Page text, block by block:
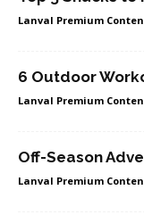
Lanval Premium
6 Outdoor
Lanval Premium
Off-Season
Lanval Premium